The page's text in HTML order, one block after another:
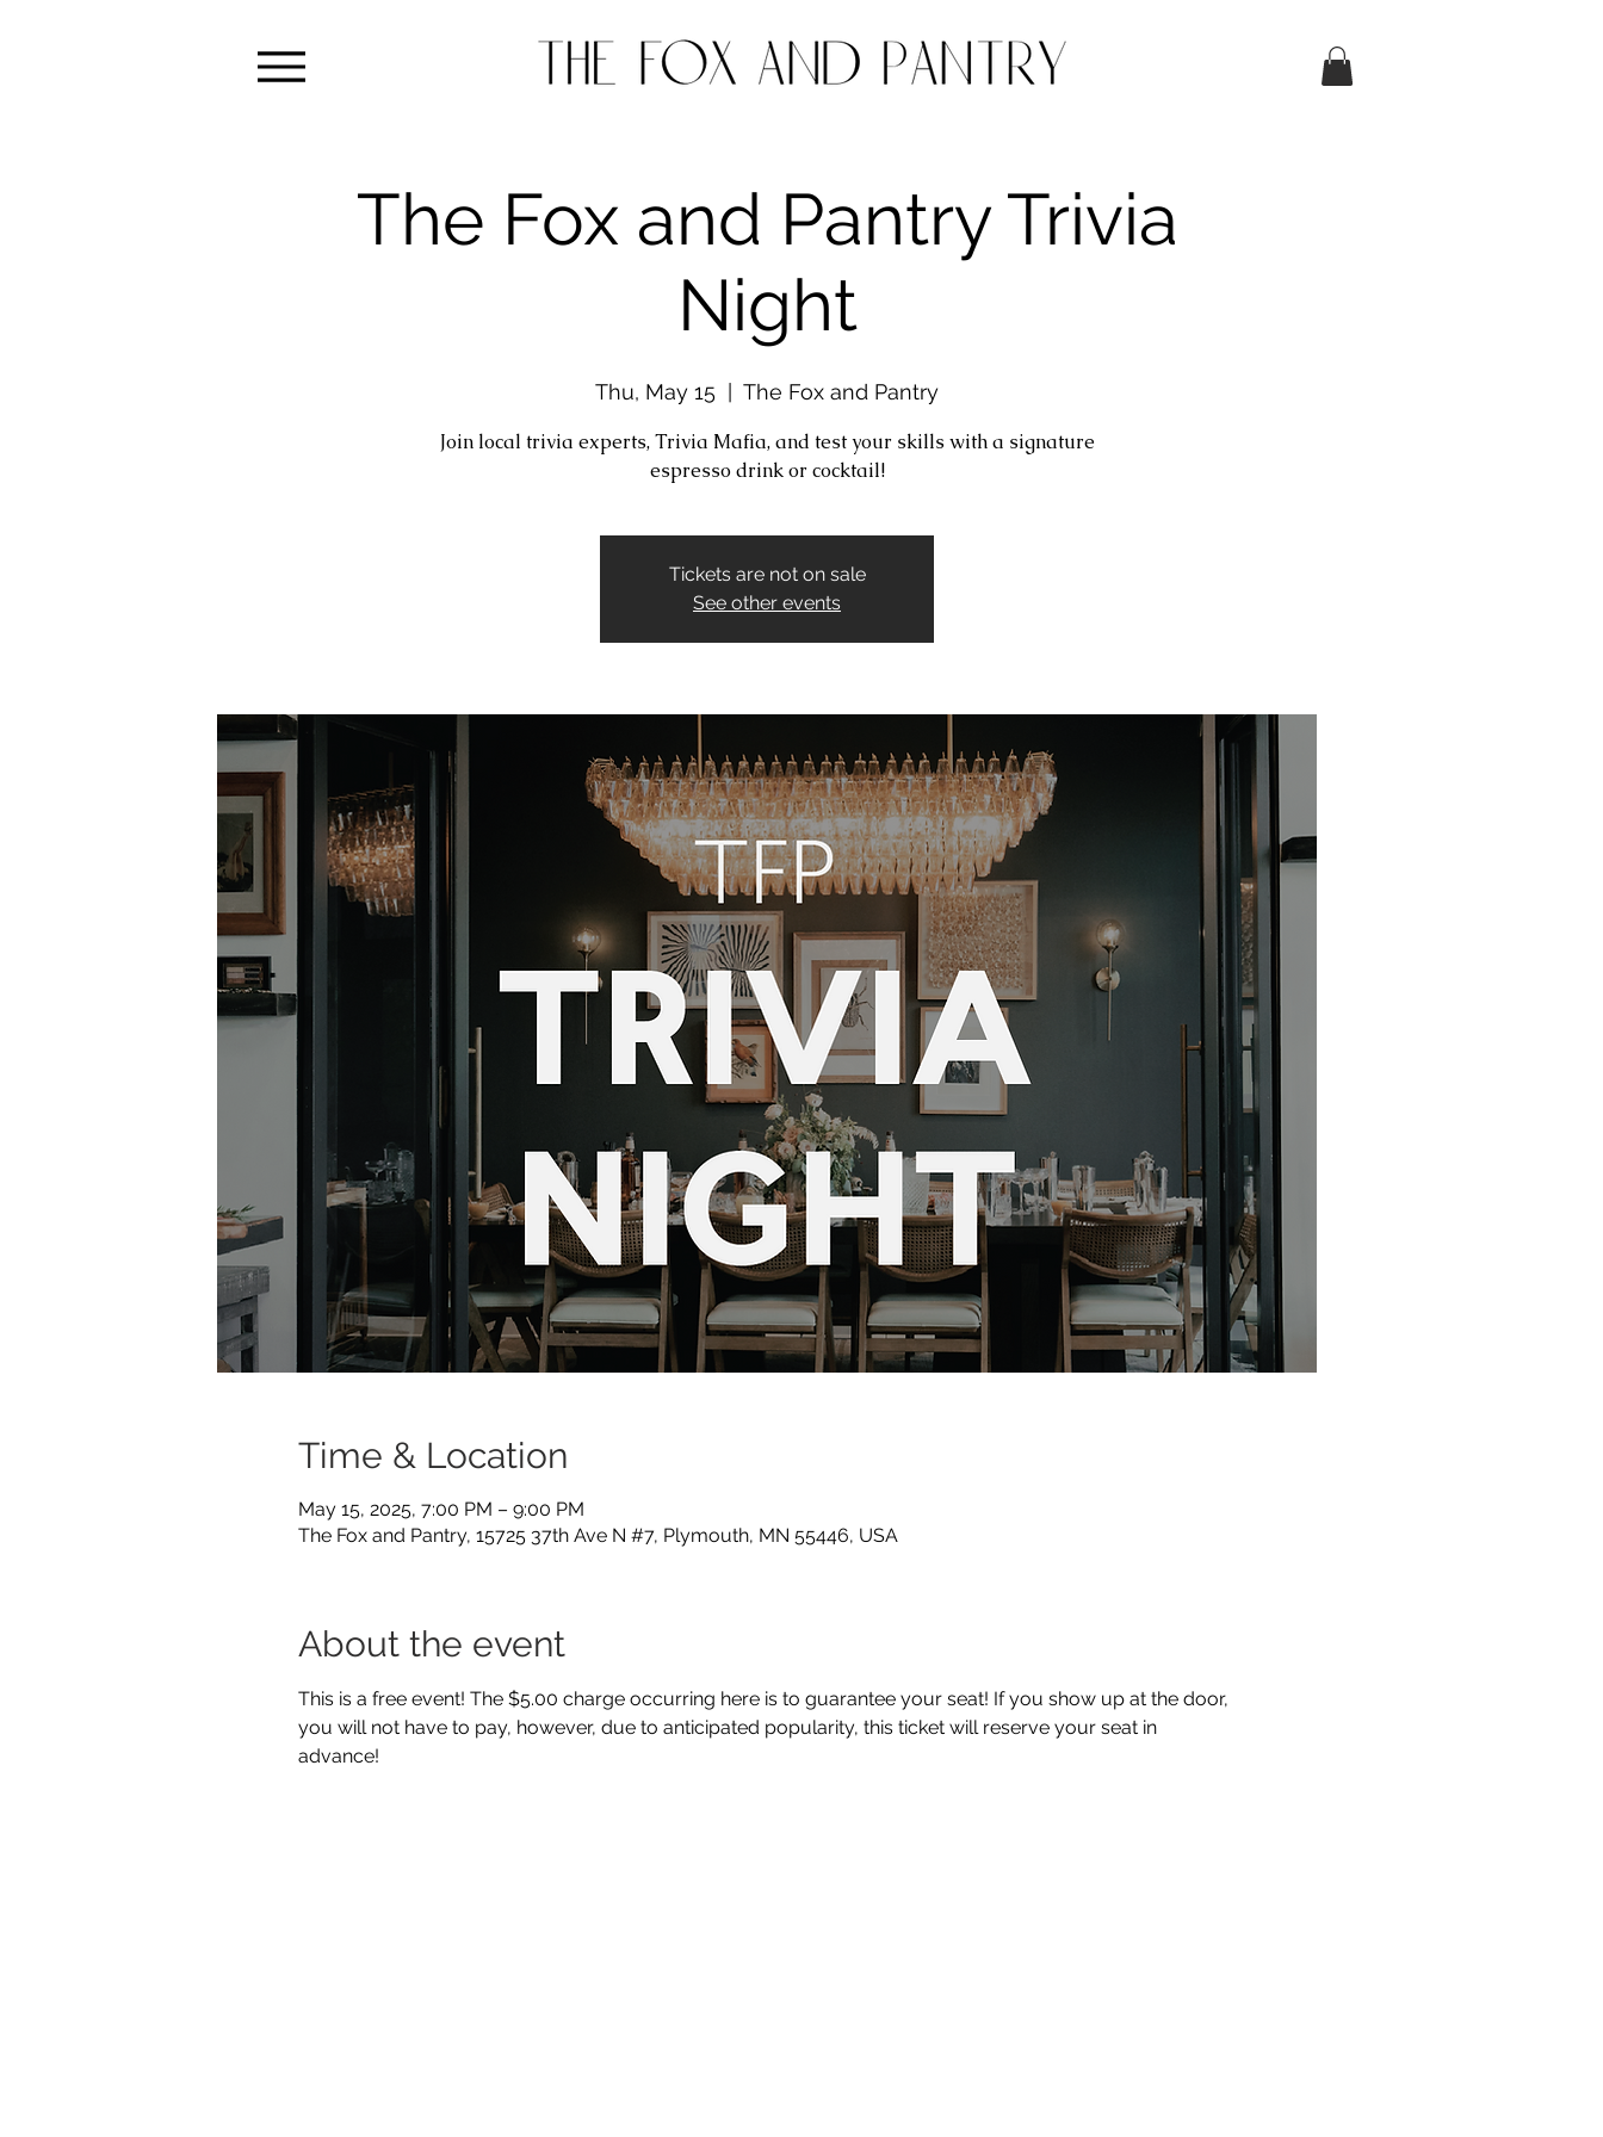
The Fox and Pantry Trivia
Night
Thu, May 15
The Fox and Pantry
Join local trivia experts, Trivia Mafia, and test your skills with a signature
espresso drink or cocktail!
Tickets are not on sale
See other events
Time & Location
May 15, 2025, 7:00 PM – 9:00 PM
The Fox and Pantry, 15725 37th Ave N #7, Plymouth, MN 55446, USA
About the event
This is a free event! The $5.00 charge occurring here is to guarantee your seat! If you show up at the door,
you will not have to pay, however, due to anticipated popularity, this ticket will reserve your seat in
advance!